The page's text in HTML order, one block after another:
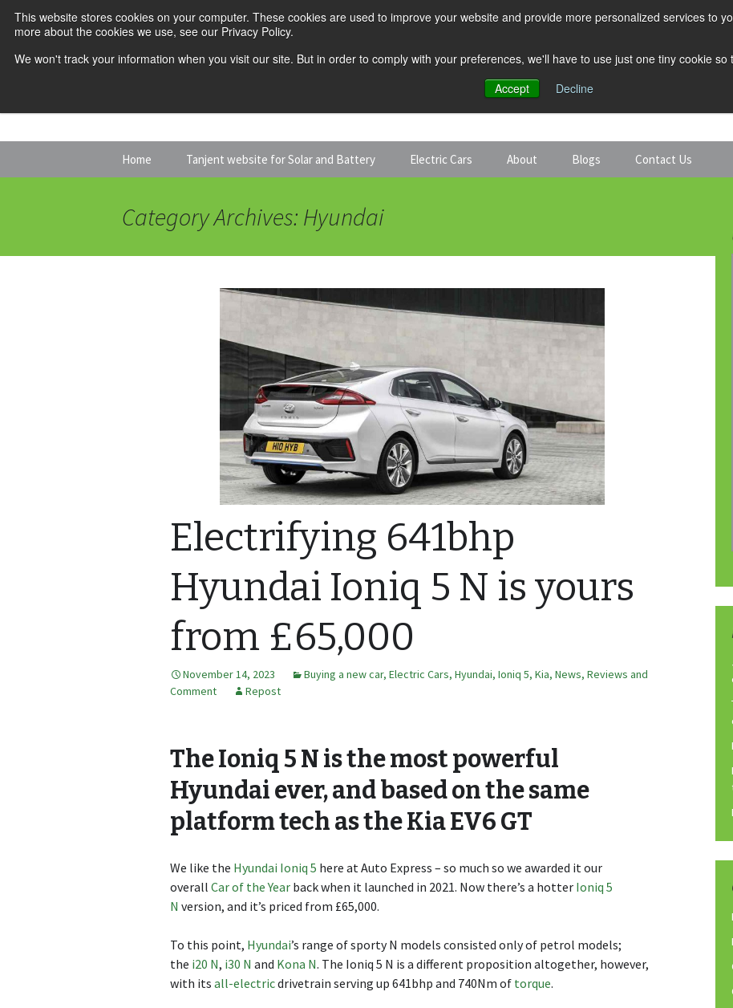
This website stores cookies on your computer. These cookies are used to improve your website and provide more personalized services to
more about the cookies we use, see our Privacy Policy.
We won't track your information when you visit our site. But in order to comply with your preferences, we'll have to use just one tiny cookie
Accept
Decline
Home Tanjent website for Solar and Battery Electric Cars About Blogs Contact Us
Category Archives: Hyundai
Electrifying 641bhp
Hyundai Ioniq 5 N is yours
from £65,000
November 14, 2023 Buying a new car, Electric Cars, Hyundai, Ioniq 5, Kia, News, Reviews and
Comment
Repost
The Ioniq 5 N is the most powerful
Hyundai ever, and based on the same
platform tech as the Kia EV6 GT
We like the Hyundai Ioniq 5 here at Auto Express – so much so we awarded it our
overall Car of the Year back when it launched in 2021. Now there’s a hotter Ioniq 5
N version, and it’s priced from £65,000.
To this point, Hyundai’s range of sporty N models consisted only of petrol models;
the i20 N, i30 N and Kona N. The Ioniq 5 N is a different proposition altogether, however,
with its all-electricdrivetrain serving up 641bhp and 740Nm of torque.